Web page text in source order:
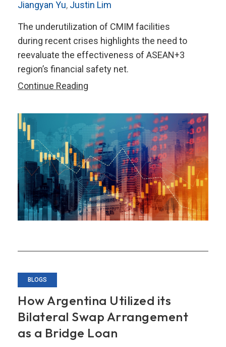
Jiangyan Yu, Justin Lim
The underutilization of CMIM facilities
during recent crises highlights the need to
reevaluate the effectiveness of ASEAN+3
region’s financial safety net.
Continue Reading
All
at
Once:
Revamping
The
ASEAN+3
RFA’s
Lending
BLOGS
How Argentina Utilized its
Bilateral Swap Arrangement
as a Bridge Loan